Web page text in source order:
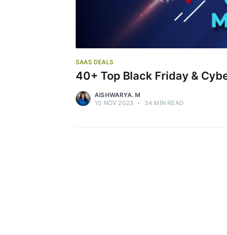
SAAS DEALS
40+ Top Black Friday &
AISHWARYA. M
10 NOV 2023 • 34 MIN READ